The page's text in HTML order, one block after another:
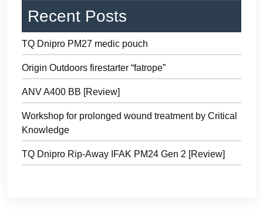
Recent Posts
TQ Dnipro PM27 medic pouch
Origin Outdoors firestarter “fatrope”
ANV A400 BB [Review]
Workshop for prolonged wound treatment by Critical
Knowledge
TQ Dnipro Rip-Away IFAK PM24 Gen 2 [Review]